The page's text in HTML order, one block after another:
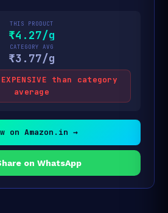
THIS PRODUCT
₹4.27/g
CATEGORY AVG
₹3.77/g
EXPENSIVE than category
average
on Amazon.in →
on WhatsApp